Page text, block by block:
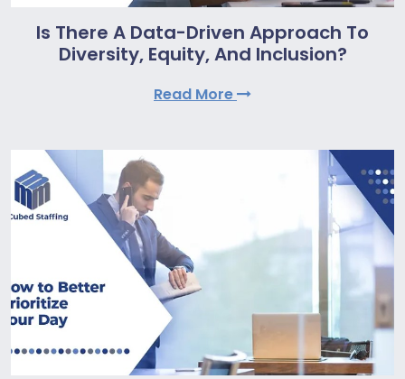
Is There A Data-Driven Approach To
Diversity, Equity, And Inclusion?
Read More